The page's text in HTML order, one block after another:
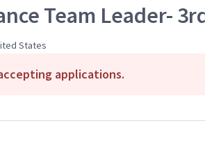
Team Leader-
States
applications.